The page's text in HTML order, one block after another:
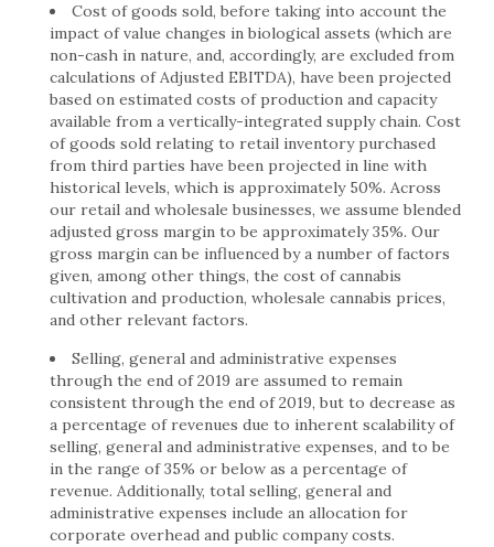
Cost of goods sold, before taking into account the
impact of value changes in biological assets (which are
non-cash in nature, and, accordingly, are excluded from
calculations of Adjusted EBITDA), have been projected
based on estimated costs of production and capacity
available from a vertically-integrated supply chain. Cost
of goods sold relating to retail inventory purchased
from third parties have been projected in line with
historical levels, which is approximately 50%. Across
our retail and wholesale businesses, we assume blended
adjusted gross margin to be approximately 35%. Our
gross margin can be influenced by a number of factors
given, among other things, the cost of cannabis
cultivation and production, wholesale cannabis prices,
and other relevant factors.
Selling, general and administrative expenses
through the end of 2019 are assumed to remain
consistent through the end of 2019, but to decrease as
a percentage of revenues due to inherent scalability of
selling, general and administrative expenses, and to be
in the range of 35% or below as a percentage of
revenue. Additionally, total selling, general and
administrative expenses include an allocation for
corporate overhead and public company costs.